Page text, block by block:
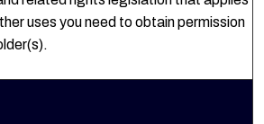
uses you need to obtain permission